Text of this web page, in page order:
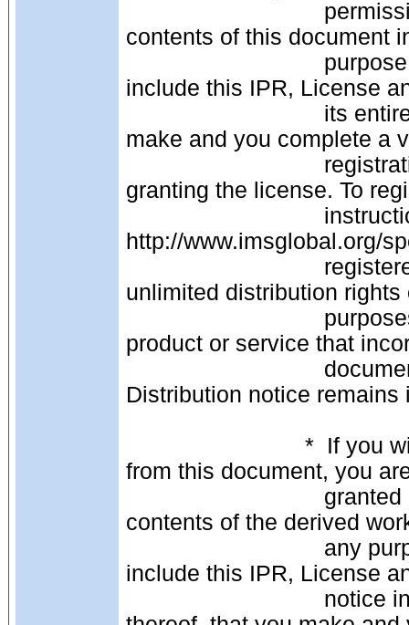
contents of this document
include this IPR, License
make and you complete a
granting the license. To
http://www.imsglobal.org/
unlimited distribution
product or service that
Distribution notice
from this document, you
contents of the derived
include this IPR, License